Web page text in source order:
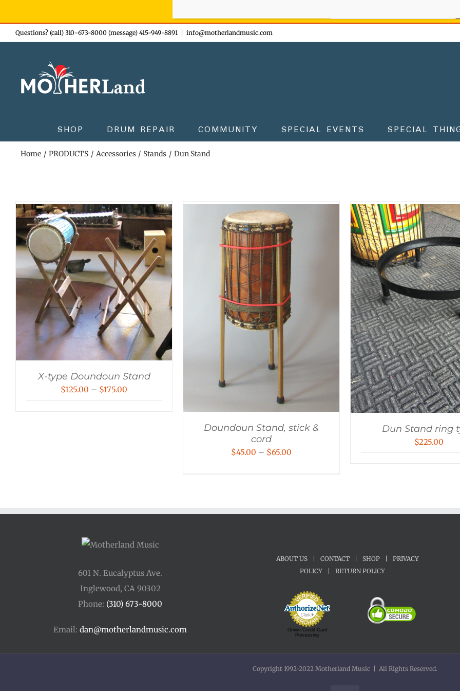
Skip
to
Questions? (call) 310-673-8000 (message) 415-949-8891 info@motherlandmusic.com
SHOP DRUM REPAIR COMMUNITY SPECIAL EVENTS SPECIAL
Home PRODUCTS Accessories Stands Dun Stand
X-type Doundoun Stand
$125.00 – $175.00
Doundoun Stand, stick &
cord
$45.00 – $65.00
$65.00
Dun Stand ring
$225.00
601 N. Eucalyptus Ave.
Inglewood, CA 90302
Phone: (310) 673-8000
Email: dan@motherlandmusic.com
ABOUT US | CONTACT | SHOP |
PRIVACY
POLICY
| RETURN POLICY
Online Credit Card
Processing
Copyright 1992-2022 Motherland Music | All Rights Reserved.